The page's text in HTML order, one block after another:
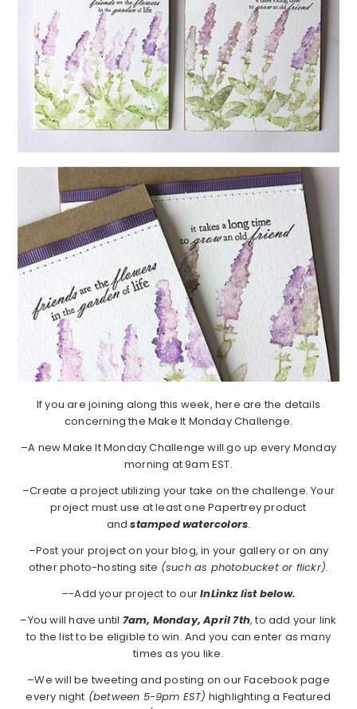
If you are joining along this week, here are the details
concerning the Make It Monday Challenge.
–A new Make It Monday Challenge will go up every Monday
morning at 9am EST.
–Create a project utilizing your take on the challenge. Your
project must use at least one Papertrey product
andstamped watercolors.
–Post your project on your blog, in your gallery or on any
other photo-hosting site (such as photobucket or flickr).
–-Add your project to ourInLinkz list below.
–You will have until 7am, Monday, April 7th, to add your link
to the list to be eligible to win. And you can enter as many
times as you like.
–We will be tweeting and posting on our Facebook page
every night (between 5-9pm EST) highlighting a Featured